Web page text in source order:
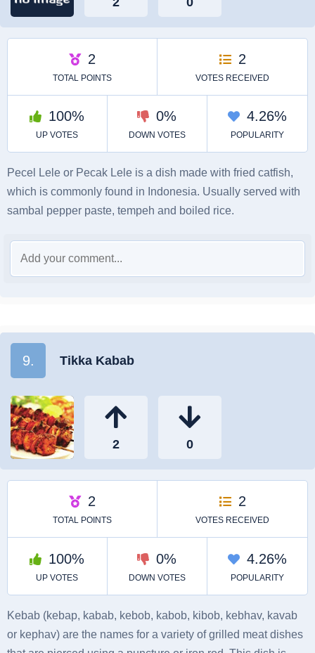
Pecel Lele or Pecak Lele is a dish made with fried catfish,
which is commonly found in Indonesia. Usually served with
sambal pepper paste, tempeh and boiled rice.
9. Tikka Kabab
Kebab (kebap, kabab, kebob, kabob, kibob, kebhav, kavab
or kephav) are the names for a variety of grilled meat dishes